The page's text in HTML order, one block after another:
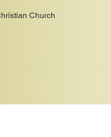
Church